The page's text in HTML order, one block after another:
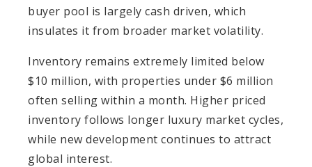
buyer pool is largely cash driven, which
insulates it from broader market volatility.
Inventory remains extremely limited below
$10 million, with properties under $6 million
often selling within a month. Higher priced
inventory follows longer luxury market cycles,
while new development continues to attract
global interest.